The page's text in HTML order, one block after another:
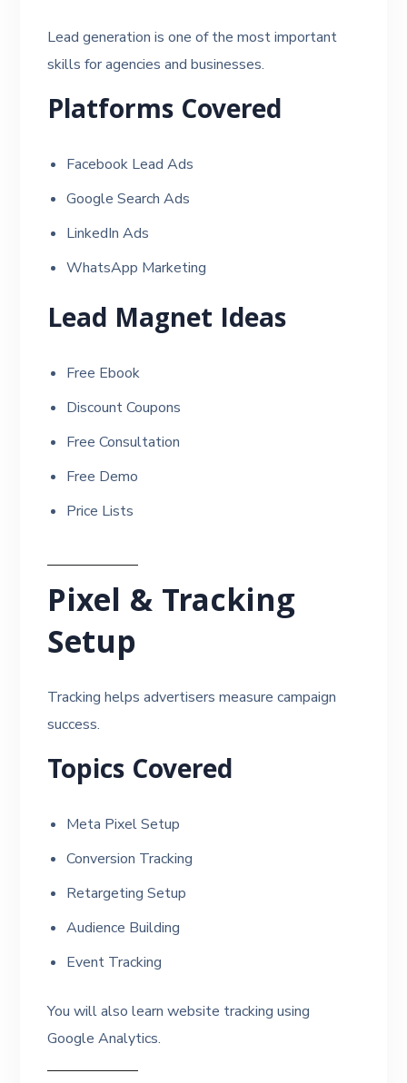
Lead generation is one of the most important
skills for agencies and businesses.
Platforms Covered
Facebook Lead Ads
Google Search Ads
LinkedIn Ads
WhatsApp Marketing
Lead Magnet Ideas
Free Ebook
Discount Coupons
Free Consultation
Free Demo
Price Lists
Pixel & Tracking
Setup
Tracking helps advertisers measure campaign
success.
Topics Covered
Meta Pixel Setup
Conversion Tracking
Retargeting Setup
Audience Building
Event Tracking
You will also learn website tracking using
Google Analytics.